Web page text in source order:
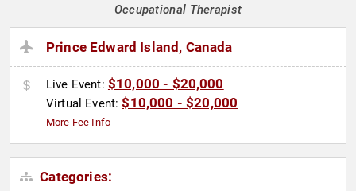
Occupational Therapist
Prince Edward Island, Canada
Live Event: $10,000 - $20,000
Virtual Event:$10,000 - $20,000
More Fee Info
Categories: